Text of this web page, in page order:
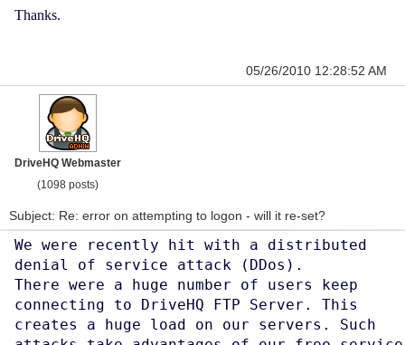
Thanks.
05/26/2010 12:28:52 AM
DriveHQ Webmaster
(1098 posts)
Subject: Re: error on attempting to logon - will it re-set?
We were recently hit with a distributed
denial of service attack (DDos).
There were a huge number of users keep
connecting to DriveHQ FTP Server. This
creates a huge load on our servers. Such